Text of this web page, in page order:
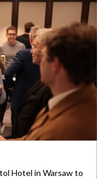
Hotel in Warsaw to